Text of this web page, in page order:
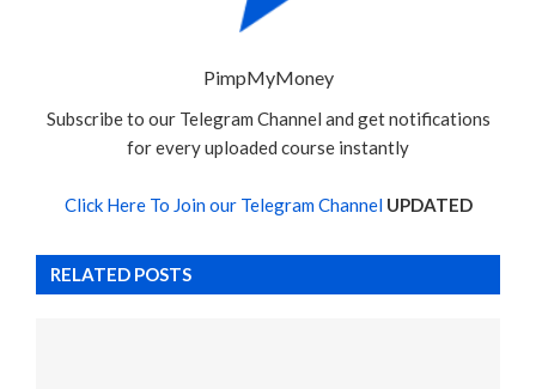
PimpMyMoney
Subscribe to our Telegram Channel and get notifications
for every uploaded course instantly
Click Here To Join our Telegram Channel UPDATED
RELATED POSTS